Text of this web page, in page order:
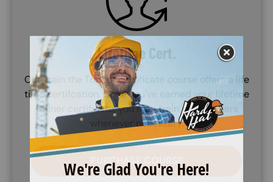
Lifetime Cert.
Our Train the Trainer certificate course offers a life
time certifcation. Once you've earned your lifetime
trainer certificate, you may train your workers
whenever necessary.
PURCHASE COURSE